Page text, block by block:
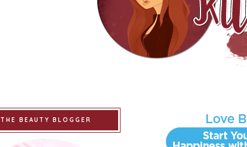
THE BEAUTY BLOGGER